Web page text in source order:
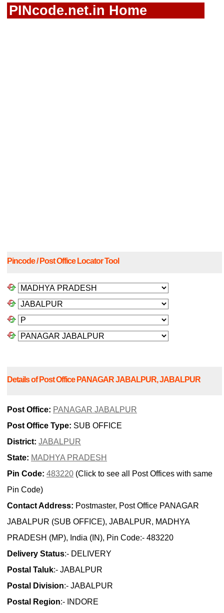
PINcode.net.in Home
Pincode / Post Office Locator Tool
Details of Post Office PANAGAR JABALPUR, JABALPUR
Post Office: PANAGAR JABALPUR
Post Office Type: SUB OFFICE
District: JABALPUR
State: MADHYA PRADESH
Pin Code: 483220 (Click to see all Post Offices with same
Pin Code)
Contact Address: Postmaster, Post Office PANAGAR
JABALPUR (SUB OFFICE), JABALPUR, MADHYA
PRADESH (MP), India (IN), Pin Code:- 483220
Delivery Status:- DELIVERY
Postal Taluk:- JABALPUR
Postal Division:- JABALPUR
Postal Region:- INDORE